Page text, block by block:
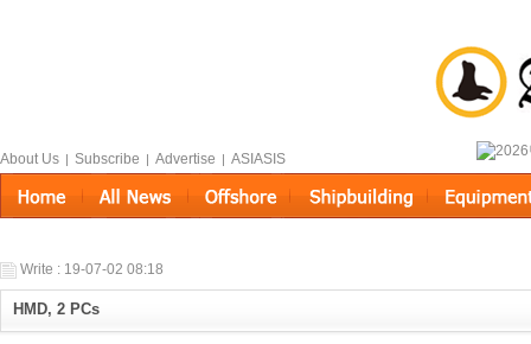
About Us | Subscribe | Advertise | ASIASIS
Write : 19-07-02 08:18
HMD, 2 PCs